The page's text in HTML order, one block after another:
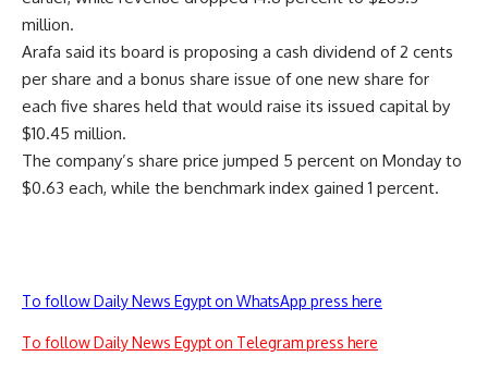
million.
Arafa said its board is proposing a cash dividend of 2 cents
per share and a bonus share issue of one new share for
each five shares held that would raise its issued capital by
$10.45 million.
The company’s share price jumped 5 percent on Monday to
$0.63 each, while the benchmark index gained 1 percent.
To follow Daily News Egypt on WhatsApp press here
To follow Daily News Egypt on Telegram press here